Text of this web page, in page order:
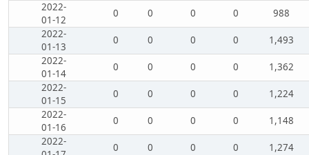
2022-
01-12
0 0 0 0
988
2022-
01-13
0 0 0 0
1,493
2022-
01-14
0 0 0 0
1,362
2022-
01-15
0 0 0 0
1,224
2022-
01-16
0 0 0 0
1,148
2022-
0 0 0 0
1,274